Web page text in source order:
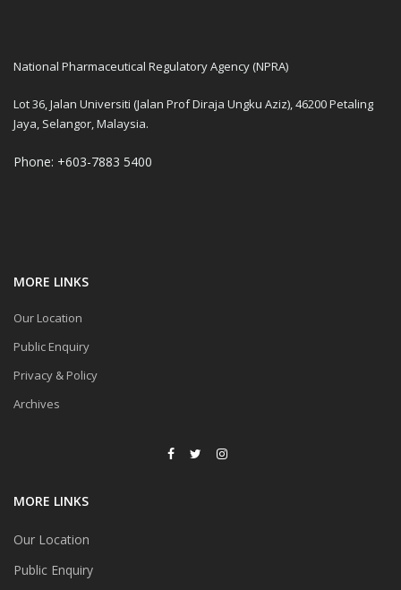
National Pharmaceutical Regulatory Agency (NPRA)
Lot 36, Jalan Universiti (Jalan Prof Diraja Ungku Aziz), 46200 Petaling
Jaya, Selangor, Malaysia.
Phone: +603-7883 5400
MORE LINKS
Our Location
Public Enquiry
Privacy & Policy
Archives
MORE LINKS
Our Location
Public Enquiry